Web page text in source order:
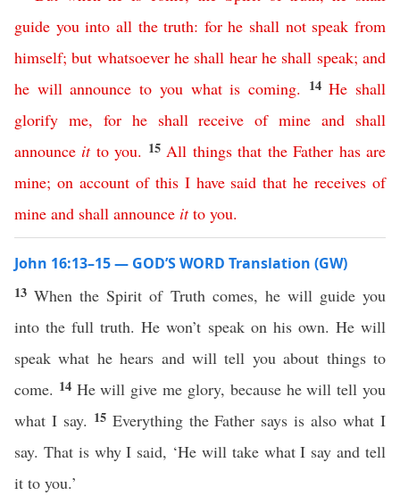
guide you into all the truth: for he shall not speak from
himself;but whatsoever he shall hear he shall speak;and
he will announce to you what is coming. 14He shall
glorify me, for he shall receive of mine and shall
announce it to you. 15 All things that the Father has are
mine; on account of this I have said that he receives of
mine and shall announce it to you.
John 16:13–15 — GOD’S WORD Translation (GW)
13When the Spirit of Truth comes, he will guide you
into the full truth. He won’t speak on his own. He will
speak what he hears and will tell you about things to
come. 14 He will give me glory, because he will tell you
what I say. 15 Everything the Father says is also what I
say. That is why I said, ‘He will take what I say and tell
it to you.’